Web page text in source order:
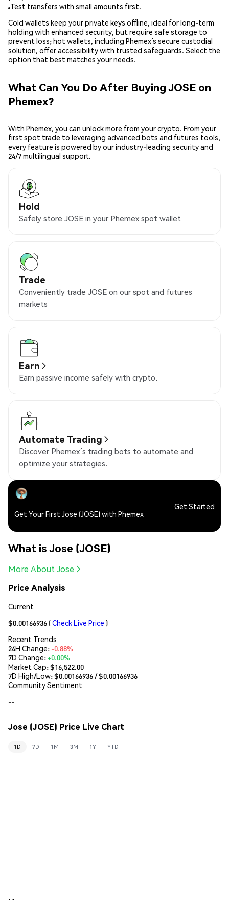
Test transfers with small amounts first.
Cold wallets keep your private keys offline, ideal for long-term
holding with enhanced security, but require safe storage to
prevent loss; hot wallets, including Phemex’s secure custodial
solution, offer accessibility with trusted safeguards. Select the
option that best matches your needs.
What Can You Do After Buying JOSE on
Phemex?
With Phemex, you can unlock more from your crypto. From your
first spot trade to leveraging advanced bots and futures tools,
every feature is powered by our industry-leading security and
24/7 multilingual support.
Hold
Safely store JOSE in your Phemex spot wallet
Trade
Conveniently trade JOSE on our spot and futures
markets
Earn
Earn passive income safely with crypto.
Automate Trading
Discover Phemex’s trading bots to automate and
optimize your strategies.
Get Your First Jose (JOSE) with Phemex
Get Started
What is Jose (JOSE)
More About Jose
Price Analysis
Current
$0.00166936 (Check Live Price )
Recent Trends
24H Change: -0.88%
7D Change:+0.00%
Market Cap:$16,522.00
7D High/Low: $0.00166936/ $0.00166936
Community Sentiment
--
Jose (JOSE) Price Live Chart
1D 7D 1M 3M 1Y YTD